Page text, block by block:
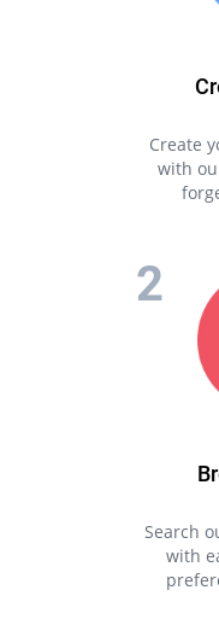
Create
with
Search
with